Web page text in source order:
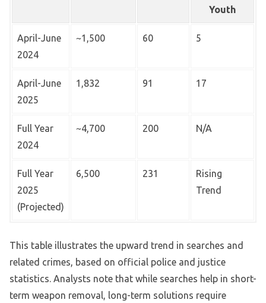
Youth
April-June
2024
~1,500 60 5
April-June
2025
1,832 91 17
Full Year
2024
~4,700 200 N/A
Full Year
2025
(Projected)
6,500 231
Rising
Trend
This table illustrates the upward trend in searches and
related crimes, based on official police and justice
statistics. Analysts note that while searches help in short-
term weapon removal, long-term solutions require